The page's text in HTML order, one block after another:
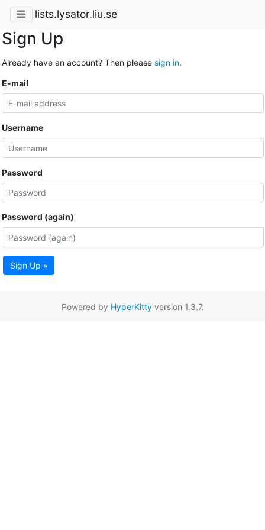
lists.lysator.liu.se
Sign Up
Already have an account? Then please sign in.
E-mail
Username
Password
Password (again)
Sign Up »
Powered by HyperKittyversion 1.3.7.